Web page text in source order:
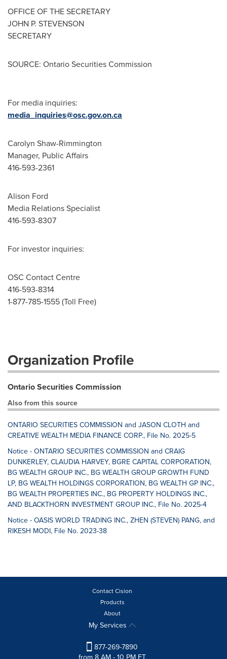
OFFICE OF THE SECRETARY
JOHN P. STEVENSON
SECRETARY
SOURCE: Ontario Securities Commission
For media inquiries:
media_inquiries@osc.gov.on.ca
Carolyn Shaw-Rimmington
Manager, Public Affairs
416-593-2361
Alison Ford
Media Relations Specialist
416-593-8307
For investor inquiries:
OSC Contact Centre
416-593-8314
1-877-785-1555 (Toll Free)
Organization Profile
Ontario Securities Commission
Also from this source
ONTARIO SECURITIES COMMISSION and JASON CLOTH and
CREATIVE WEALTH MEDIA FINANCE CORP., File No. 2025-5
Notice - ONTARIO SECURITIES COMMISSION and CRAIG
DUNKERLEY, CLAUDIA HARVEY, BGRE CAPITAL CORPORATION,
BG WEALTH GROUP INC., BG WEALTH GROUP GROWTH FUND
LP, BG WEALTH HOLDINGS CORPORATION, BG WEALTH GP INC.,
BG WEALTH PROPERTIES INC., BG PROPERTY HOLDINGS INC.,
AND BLACKTHORN INVESTMENT GROUP INC., File No. 2025-4
Notice - OASIS WORLD TRADING INC., ZHEN (STEVEN) PANG, and
RIKESH MODI, File No. 2023-38
Contact Cision
Products
About
My Services
877-269-7890